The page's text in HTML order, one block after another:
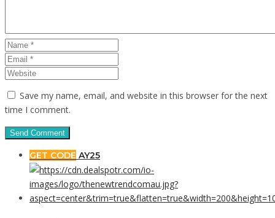
Save my name, email, and website in this browser for the next
time I comment.
GET CODE AY25